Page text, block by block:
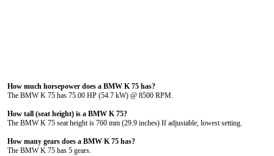
How much horsepower does a BMW K 75 has?
The BMW K 75 has 75.00 HP (54.7 kW) @ 8500 RPM.
How tall (seat height) is a BMW K 75?
The BMW K 75 seat height is 760 mm (29.9 inches) If adjustable, lowest setting.
How many gears does a BMW K 75 has?
The BMW K 75 has 5 gears.